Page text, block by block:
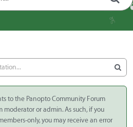
to the Panopto Community Forum
or admin. As such, if you
only, you may receive an error